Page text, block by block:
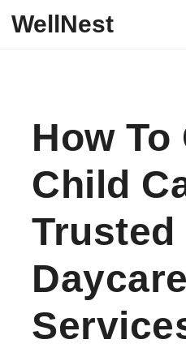
WellNest
How To
Child
Trusted
Daycare